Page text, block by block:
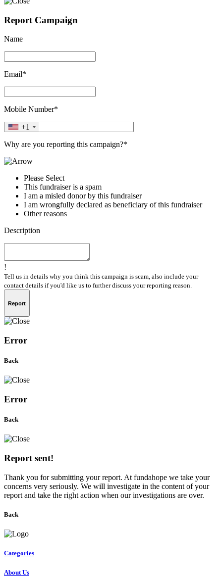
Report Campaign
Name
Email*
Mobile Number*
+1
Why are you reporting this campaign?*
Please Select
This fundraiser is a spam
I am a misled donor by this fundraiser
I am wrongfully declared as beneficiary of this fundraiser
Other reasons
Description
!
Tell us in details why you think this campaign is scam, also include your
contact details if you'd like us to further discuss your reporting reason.
Report
Error
Back
Error
Back
Report sent!
Thank you for submitting your report. At fundahope we take your
concerns very seriously. We will investigate in the content of your
report and take the right action when our investigations are over.
Back
Categories
About Us